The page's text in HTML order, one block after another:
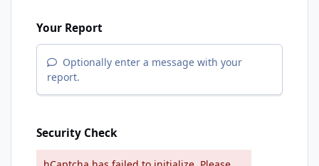
Your Report
Optionally enter a message with your
report.
Security Check